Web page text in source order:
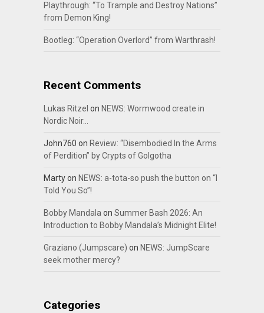
Playthrough: “To Trample and Destroy Nations”
from Demon King!
Bootleg: “Operation Overlord” from Warthrash!
Recent Comments
Lukas Ritzel on NEWS: Wormwood create in
Nordic Noir…
John760 on Review: “Disembodied In the Arms
of Perdition” by Crypts of Golgotha
Martyon NEWS: a-tota-so push the button on “I
Told You So”!
Bobby Mandalaon Summer Bash 2026: An
Introduction to Bobby Mandala’s Midnight Elite!
Graziano (Jumpscare) on NEWS: JumpScare
seek mother mercy?
Categories